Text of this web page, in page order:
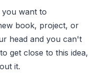
you want to
book, project, or
head and you can't
get close to this idea,
it.